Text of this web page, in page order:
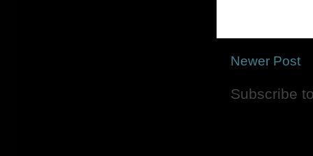
Newer Post
Subscribe